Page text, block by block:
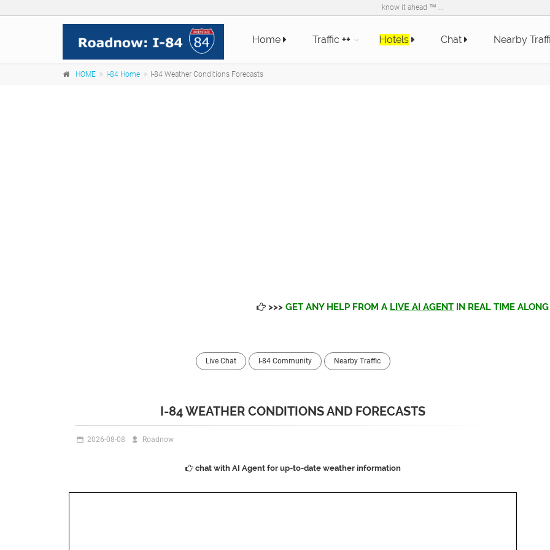
know it ahead ™ ...
Home Traffic ++ Hotels Chat Nearby
HOME I-84 Home I-84 Weather Conditions Forecasts
>>> GET ANY HELP FROM A LIVE AI AGENT IN REAL TIME
Live Chat I-84 Community Nearby Traffic
I-84 WEATHER CONDITIONS AND FORECASTS
2026-08-08 Roadnow
chat with AI Agent for up-to-date weather information